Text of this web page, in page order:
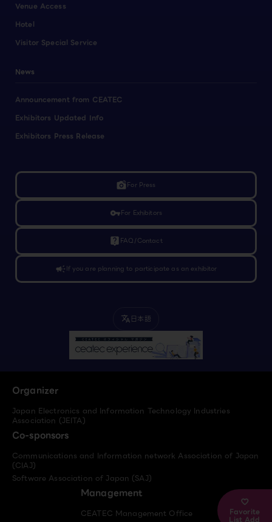
Favorite
List Add
Venue Access
Hotel
Visitor Special Service
News
Announcement from CEATEC
Exhibitors Updated Info
Exhibitors Press Release
linked_cameraFor Press
vpn_keyFor Exhibitors
live_help FAQ/Contact
campaignIf you are planning to participate as an exhibitor
translate 日本語
Organizer
Japan Electronics and Information Technology Industries
Association (JEITA)
Co-sponsors
Communications and Information network Association of Japan
(CIAJ)
Software Association of Japan (SAJ)
Management
CEATEC Management Office